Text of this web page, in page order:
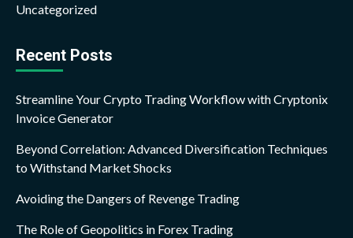
Uncategorized
Recent Posts
Streamline Your Crypto Trading Workflow with Cryptonix
Invoice Generator
Beyond Correlation: Advanced Diversification Techniques
to Withstand Market Shocks
Avoiding the Dangers of Revenge Trading
The Role of Geopolitics in Forex Trading